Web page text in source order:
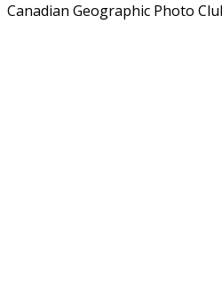
Canadian Geographic Photo